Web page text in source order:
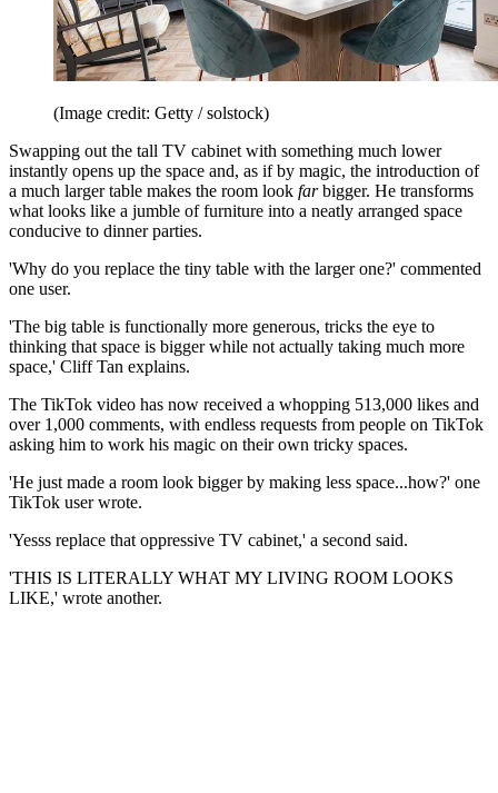
(Image credit: Getty / solstock)
Swapping out the tall TV cabinet with something much lower
instantly opens up the space and, as if by magic, the introduction of
a much larger table makes the room look farbigger. He transforms
what looks like a jumble of furniture into a neatly arranged space
conducive to dinner parties.
'Why do you replace the tiny table with the larger one?' commented
one user.
'The big table is functionally more generous, tricks the eye to
thinking that space is bigger while not actually taking much more
space,' Cliff Tan explains.
The TikTok video has now received a whopping 513,000 likes and
over 1,000 comments, with endless requests from people on TikTok
asking him to work his magic on their own tricky spaces.
'He just made a room look bigger by making less space...how?' one
TikTok user wrote.
'Yesss replace that oppressive TV cabinet,' a second said.
'THIS IS LITERALLY WHAT MY LIVING ROOM LOOKS
LIKE,' wrote another.